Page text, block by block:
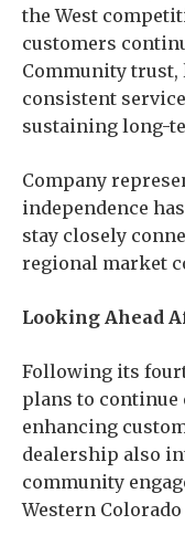
the West
customers
Community trust,
consistent
sustaining long-
Company
independence
stay closely
regional market
Looking Ahead
Following its
plans to
enhancing
dealership also
community
Western